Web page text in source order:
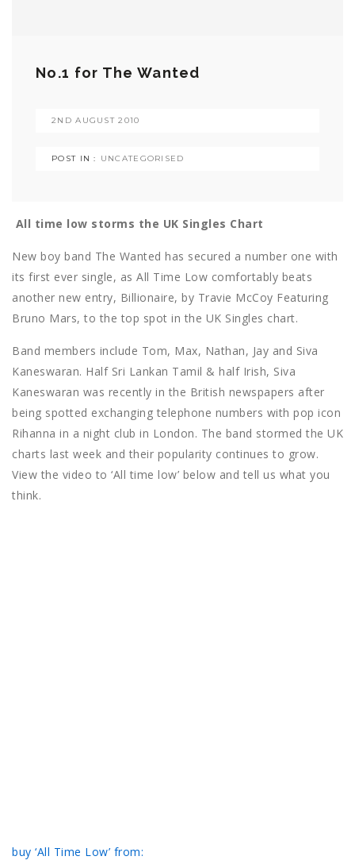
No.1 for The Wanted
2ND AUGUST 2010
POST IN : UNCATEGORISED
All time low storms the UK Singles Chart
New boy band The Wanted has secured a number one with
its first ever single, as All Time Low comfortably beats
another new entry, Billionaire, by Travie McCoy Featuring
Bruno Mars, to the top spot in the UK Singles chart.
Band members include Tom, Max, Nathan, Jay and Siva
Kaneswaran. Half Sri Lankan Tamil & half Irish, Siva
Kaneswaran was recently in the British newspapers after
being spotted exchanging telephone numbers with pop icon
Rihanna in a night club in London. The band stormed the UK
charts last week and their popularity continues to grow.
View the video to ‘All time low’ below and tell us what you
think.
buy ‘All Time Low’ from: